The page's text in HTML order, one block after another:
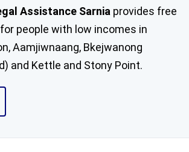
Assistance Sarnia provides free
people with low incomes in
Aamjiwnaang, Bkejwanong
and Kettle and Stony Point.